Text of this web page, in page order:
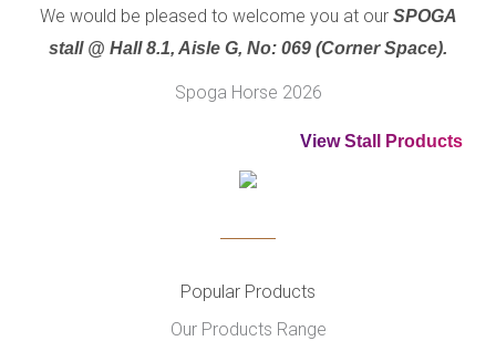
We would be pleased to welcome you at our SPOGA
stall @ Hall 8.1, Aisle G, No: 069 (Corner Space).
Spoga Horse 2026
View Stall Products
Popular Products
Our Products Range